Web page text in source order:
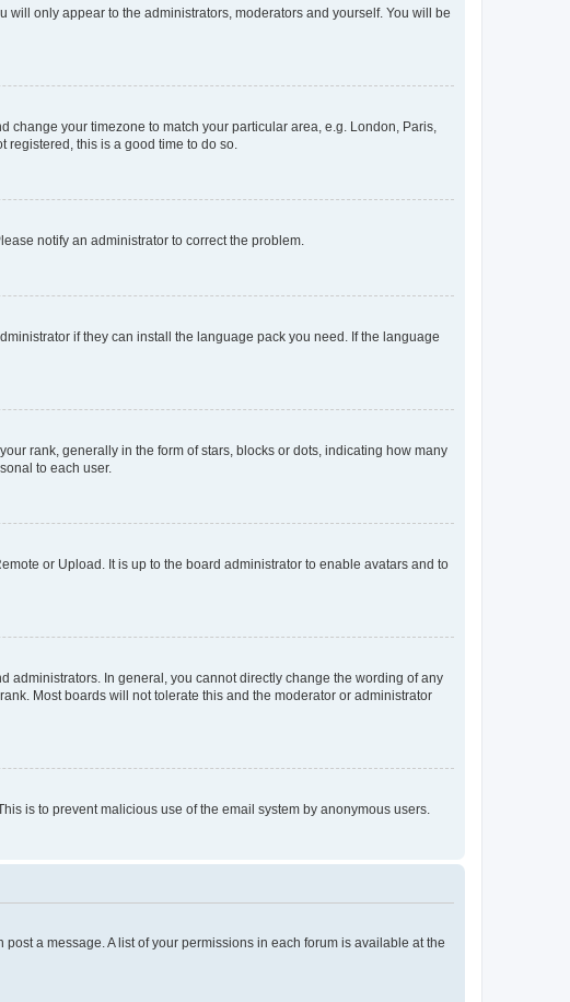
will only appear to the administrators, moderators and yourself. You will be
change your timezone to match your particular area, e.g. London, Paris,
registered, this is a good time to do so.
notify an administrator to correct the problem.
if they can install the language pack you need. If the language
rank, generally in the form of stars, blocks or dots, indicating how many
to each user.
or Upload. It is up to the board administrator to enable avatars and to
administrators. In general, you cannot directly change the wording of any
Most boards will not tolerate this and the moderator or administrator
is to prevent malicious use of the email system by anonymous users.
a message. A list of your permissions in each forum is available at the